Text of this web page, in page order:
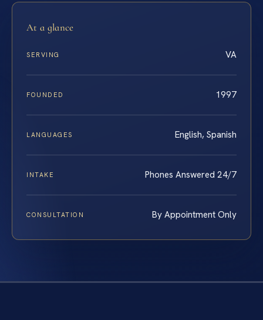
At a glance
SERVING VA
FOUNDED 1997
LANGUAGES English, Spanish
INTAKE Phones Answered 24/7
CONSULTATION By Appointment Only